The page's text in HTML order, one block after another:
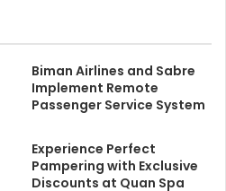
Biman Airlines and Sabre
Implement Remote
Passenger Service System
Experience Perfect
Pampering with Exclusive
Discounts at Quan Spa